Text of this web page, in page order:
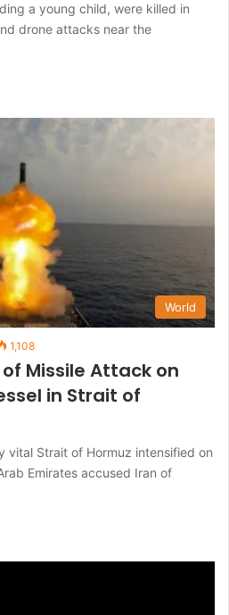
a young child, were killed in
drone attacks near the
World
1,108
of Missile Attack on
in Strait of
vital Strait of Hormuz intensified on
Emirates accused Iran of